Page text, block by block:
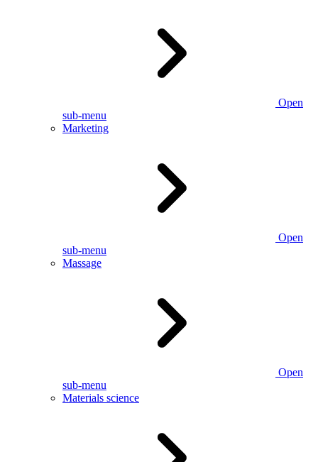
Open
sub-menu
Marketing
Open
sub-menu
Massage
Open
sub-menu
Materials science